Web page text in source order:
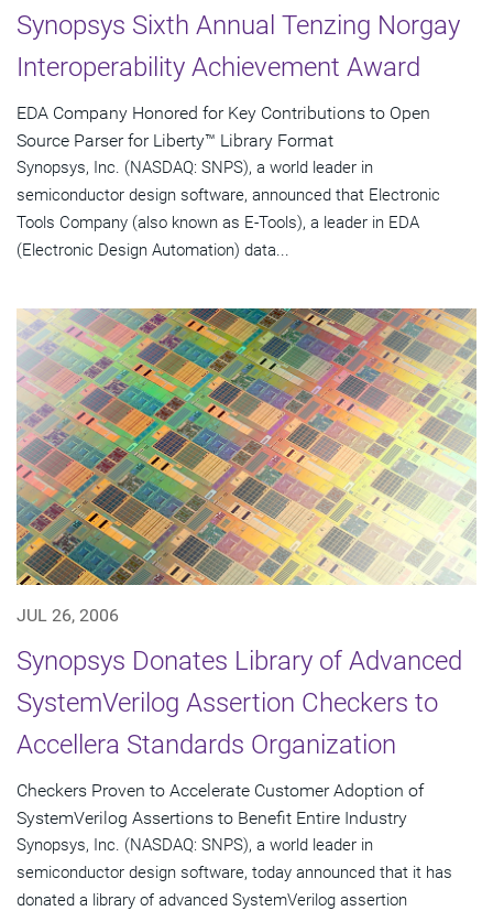
Synopsys Sixth Annual Tenzing Norgay
Interoperability Achievement Award
EDA Company Honored for Key Contributions to Open
Source Parser for Liberty™ Library Format
Synopsys, Inc. (NASDAQ: SNPS), a world leader in
semiconductor design software, announced that Electronic
Tools Company (also known as E-Tools), a leader in EDA
(Electronic Design Automation) data...
JUL 26, 2006
Synopsys Donates Library of Advanced
SystemVerilog Assertion Checkers to
Accellera Standards Organization
Checkers Proven to Accelerate Customer Adoption of
SystemVerilog Assertions to Benefit Entire Industry
Synopsys, Inc. (NASDAQ: SNPS), a world leader in
semiconductor design software, today announced that it has
donated a library of advanced SystemVerilog assertion